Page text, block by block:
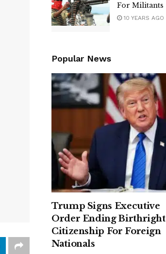
For Militants
10 YEARS AGO
Popular News
Trump Signs Executive
Order Ending Birthright
Citizenship For Foreign
Nationals